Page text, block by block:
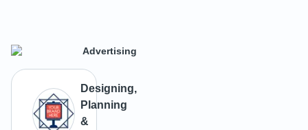
Advertising
Designing,
Planning
&